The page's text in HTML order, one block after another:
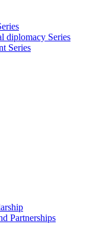
diplomacy Series
Series
Partnerships